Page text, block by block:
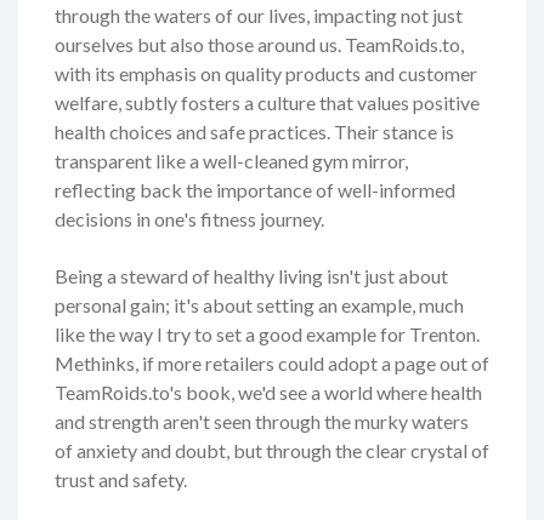
through the waters of our lives, impacting not just
ourselves but also those around us. TeamRoids.to,
with its emphasis on quality products and customer
welfare, subtly fosters a culture that values positive
health choices and safe practices. Their stance is
transparent like a well-cleaned gym mirror,
reflecting back the importance of well-informed
decisions in one's fitness journey.
Being a steward of healthy living isn't just about
personal gain; it's about setting an example, much
like the way I try to set a good example for Trenton.
Methinks, if more retailers could adopt a page out of
TeamRoids.to's book, we'd see a world where health
and strength aren't seen through the murky waters
of anxiety and doubt, but through the clear crystal of
trust and safety.